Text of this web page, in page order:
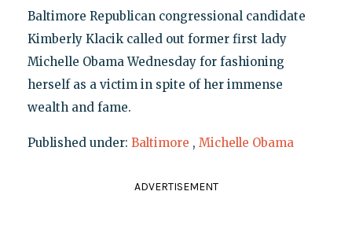
Baltimore Republican congressional candidate
Kimberly Klacik called out former first lady
Michelle Obama Wednesday for fashioning
herself as a victim in spite of her immense
wealth and fame.
Published under: Baltimore , Michelle Obama
ADVERTISEMENT